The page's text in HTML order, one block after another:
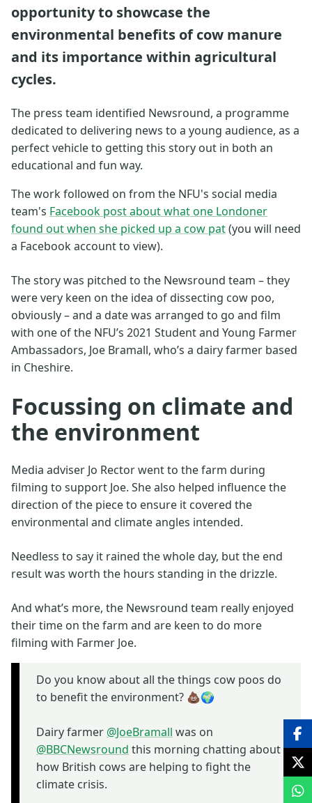
opportunity to showcase the
environmental benefits of cow manure
and its importance within agricultural
cycles.
The press team identified Newsround, a programme
dedicated to delivering news to a young audience, as a
perfect vehicle to getting this story out in both an
educational and fun way.
The work followed on from the NFU's social media
team's Facebook post about what one Londoner
found out when she picked up a cow pat(you will need
a Facebook account to view).
The story was pitched to the Newsround team – they
were very keen on the idea of dissecting cow poo,
obviously – and a date was arranged to go and film
with one of the NFU’s 2021 Student and Young Farmer
Ambassadors, Joe Bramall, who’s a dairy farmer based
in Cheshire.
Focussing on climate and
the environment
Media adviser Jo Rector went to the farm during
filming to support Joe. She also helped influence the
direction of the piece to ensure it covered the
environmental and climate angles intended.
Needless to say it rained the whole day, but the end
result was worth the hours standing in the drizzle.
And what’s more, the Newsround team really enjoyed
their time on the farm and are keen to do more
filming with Farmer Joe.
Do you know about all the things cow poos do
to benefit the environment? 💩🌍
Dairy farmer @JoeBramall was on
@BBCNewsround this morning chatting about
how British cows are helping to fight the
climate crisis.